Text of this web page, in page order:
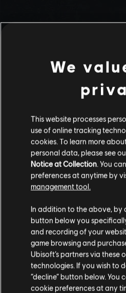
Stories by the
The stories shared on
been created by the
such, some content
for all ages or for
By continuing, you
understand the risks.
I FAQ
We
This website processes
use of online tracking
cookies. To learn more
personal data, please see
Notice at Collection . You
preferences at anytime by
management tool.
In addition to the above, by
button below you
and recording of your
game browsing and
Ubisoft’s partners via these
technologies. If you wish to
“decline” button below. You
cookie preferences at any